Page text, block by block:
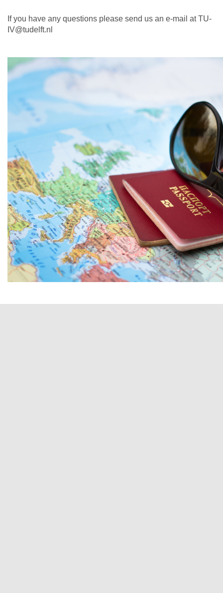
If you have any questions please send us an e-mail at TU-
IV@tudelft.nl